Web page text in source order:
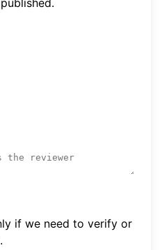
if we need to verify or